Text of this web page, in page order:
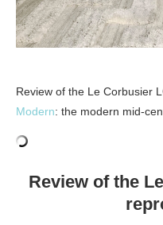
Review of the Le Corbusier
Modern: the modern mid-
Review of the